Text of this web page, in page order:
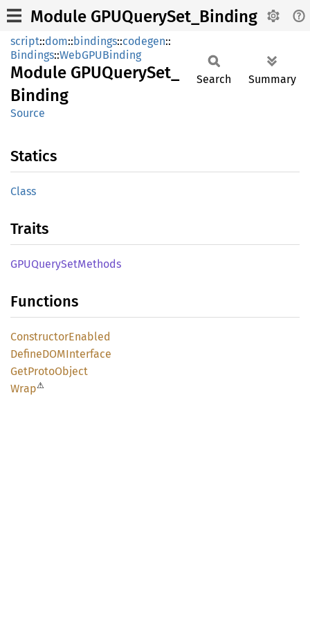
Module GPUQuerySet_Binding
script::dom::bindings::codegen::
Bindings::WebGPUBinding
Module GPUQuerySet_
Binding
Source
Search Summary
Statics
Class
Traits
GPUQuerySetMethods
Functions
ConstructorEnabled
DefineDOMInterface
GetProtoObject
Wrap⚠